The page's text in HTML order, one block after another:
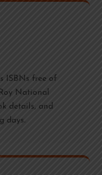
ISBNs free of
National
details, and
days.